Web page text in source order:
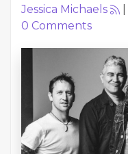
Jessica Michaels
0 Comments